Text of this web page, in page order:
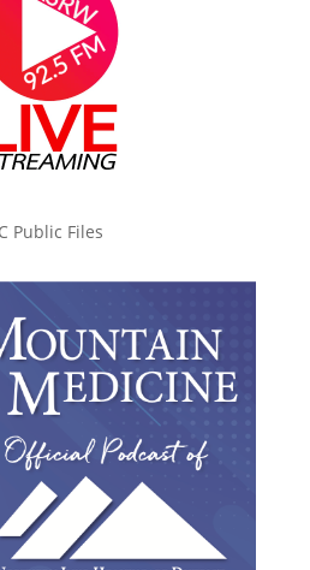
Public Files